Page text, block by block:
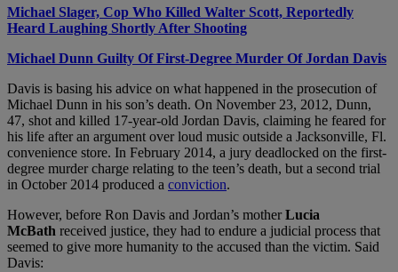
Michael Slager, Cop Who Killed Walter Scott, Reportedly
Heard Laughing Shortly After Shooting
Michael Dunn Guilty Of First-Degree Murder Of Jordan Davis
Davis is basing his advice on what happened in the prosecution of
Michael Dunn in his son’s death. On November 23, 2012, Dunn,
47, shot and killed 17-year-old Jordan Davis, claiming he feared for
his life after an argument over loud music outside a Jacksonville, Fl.
convenience store. In February 2014, a jury deadlocked on the first-
degree murder charge relating to the teen’s death, but a second trial
in October 2014 produced a conviction.
However, before Ron Davis and Jordan’s motherLucia
McBath received justice, they had to endure a judicial process that
seemed to give more humanity to the accused than the victim. Said
Davis: